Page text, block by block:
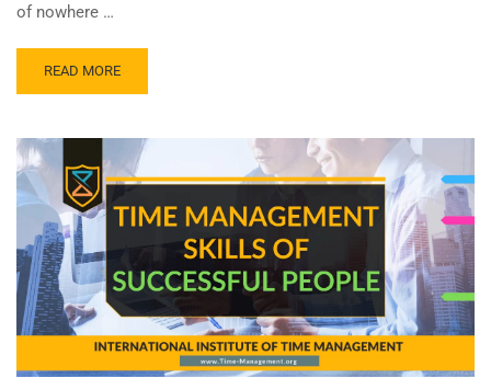
of nowhere …
READ MORE